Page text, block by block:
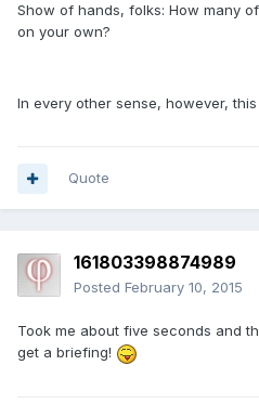
Show of hands, folks: How many
on your own?
In every other sense, however,
Quote
161803398874989
Posted February 10, 2015
Took me about five seconds and
get a briefing!